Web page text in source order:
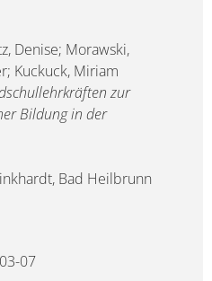
Denise; Morawski,
Kuckuck, Miriam
zur
Bildung in der
Bad Heilbrunn
07